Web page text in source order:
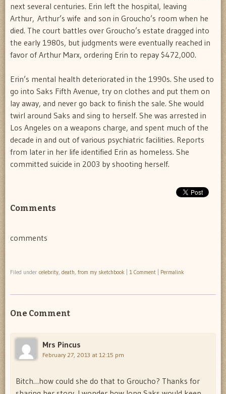
next several centuries. Erin left the hospital, leaving
Arthur, Arthur’s wife and son in Groucho’s room when he
died. The court battles over Groucho’s estate dragged into
the early 1980s, but judgments were eventually reached in
favor of Arthur Marx, ordering Erin to repay $472,000.
Erin’s mental health deteriorated in the 1990s. She used to
go into Saks Fifth Avenue, try on clothes and put them on
lay away, and never go back to finish the sale. She would
twirl around Saks and sing to herself. She was arrested in
Los Angeles on a weapons charge, and spent much of the
decade in and out of various psychiatric facilities. Reports
from later in her life identified Erin as homeless. She
committed suicide in 2003 by shooting herself.
Comments
comments
Filed under celebrity, death, from my sketchbook 1 Comment Permalink
One Comment
Mrs Pincus
February 27, 2013 at 12:15 pm
Bitch…how could she do that to Groucho? Thanks for